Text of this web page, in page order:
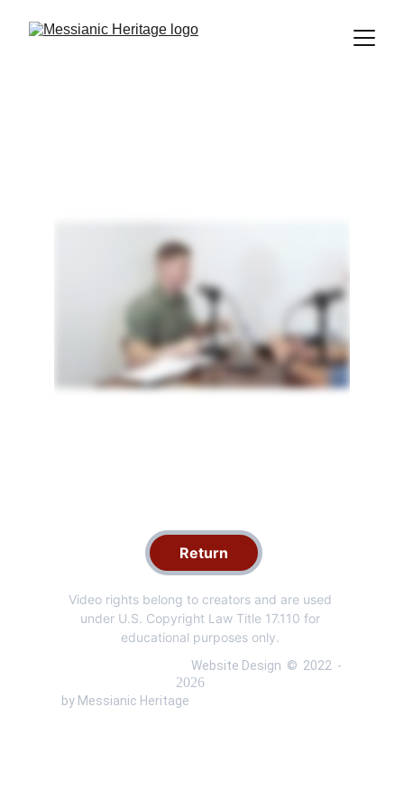
Return
Video rights belong to creators and are used
under U.S. Copyright Law Title 17.110 for
educational purposes only.
Website Design  © 2022 -
by Messianic Heritage